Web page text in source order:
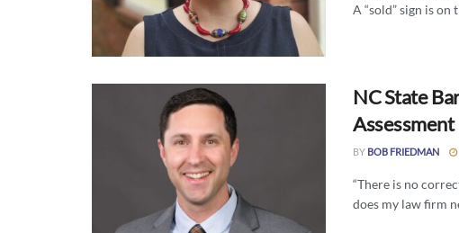
A “sold” sign is on
NC State
Assessment
BY BOB FRIEDMAN
“There is no
does my law firm